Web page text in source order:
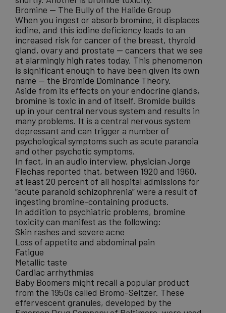
Bromine — The Bully of the Halide Group
When you ingest or absorb bromine, it displaces
iodine, and this iodine deficiency leads to an
increased risk for cancer of the breast, thyroid
gland, ovary and prostate — cancers that we see
at alarmingly high rates today. This phenomenon
is significant enough to have been given its own
name — the Bromide Dominance Theory.
Aside from its effects on your endocrine glands,
bromine is toxic in and of itself. Bromide builds
up in your central nervous system and results in
many problems. It is a central nervous system
depressant and can trigger a number of
psychological symptoms such as acute paranoia
and other psychotic symptoms.
In fact, in an audio interview, physician Jorge
Flechas reported that, between 1920 and 1960,
at least 20 percent of all hospital admissions for
“acute paranoid schizophrenia” were a result of
ingesting bromine-containing products.
In addition to psychiatric problems, bromine
toxicitycan manifest as the following:
Skin rashes and severe acne
Loss of appetite and abdominal pain
Fatigue
Metallic taste
Cardiac arrhythmias
Baby Boomers might recall a popular product
from the 1950s called Bromo-Seltzer. These
effervescent granules, developed by the